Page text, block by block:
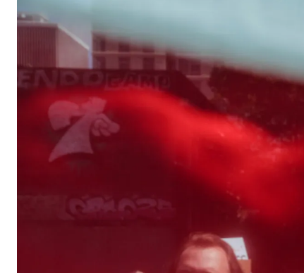
Search
Sign in